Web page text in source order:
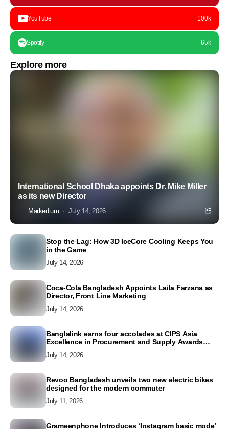
YouTube 100k
Spotify 65k
Explore more
International School Dhaka appoints Dr. Mike Miller
as its new Director
Markedium July 14, 2026
Stop the Lag: How 3D IceCore Cooling Keeps You
in the Game
July 14, 2026
Coca-Cola Bangladesh Appoints Laila Farzana as
Director, Front Line Marketing
July 14, 2026
Banglalink earns four accolades at CIPS Asia
Excellence in Procurement and Supply Awards
2026
July 14, 2026
Revoo Bangladesh unveils two new electric bikes
designed for the modern commuter
July 11, 2026
Grameenphone Introduces ‘Instagram basic mode’